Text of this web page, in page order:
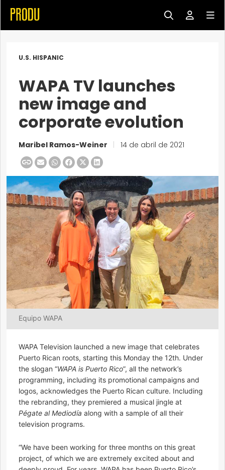
U.S. HISPANIC
WAPA TV launches
new image and
corporate evolution
Maribel Ramos-Weiner 14 de abril de 2021
Equipo WAPA
WAPA Television launched a new image that celebrates
Puerto Rican roots, starting this Monday the 12th. Under
the slogan “WAPA is Puerto Rico”, all the network’s
programming, including its promotional campaigns and
logos, acknowledges the Puerto Rican culture. Including
the rebranding, they premiered a musical jingle at
Pégate al Mediodía along with a sample of all their
television programs.
“We have been working for three months on this great
project, of which we are extremely excited about and